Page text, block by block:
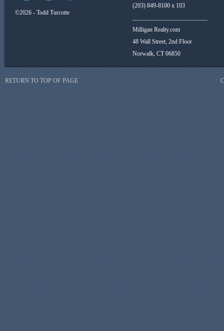
©2026 - Todd Turcotte
(203) 849-8100 x 103
Milligan Realty.com
48 Wall Street, 2nd Floor
Norwalk, CT 06850
RETURN TO TOP OF PAGE